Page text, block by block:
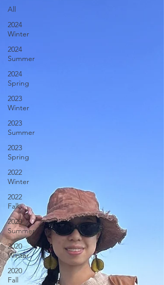
All
2024
Winter
2024
Summer
2024
Spring
2023
Winter
2023
Summer
2023
Spring
2022
Winter
2022
Fall
2020
Summer
2020
Winter
2020
Fall